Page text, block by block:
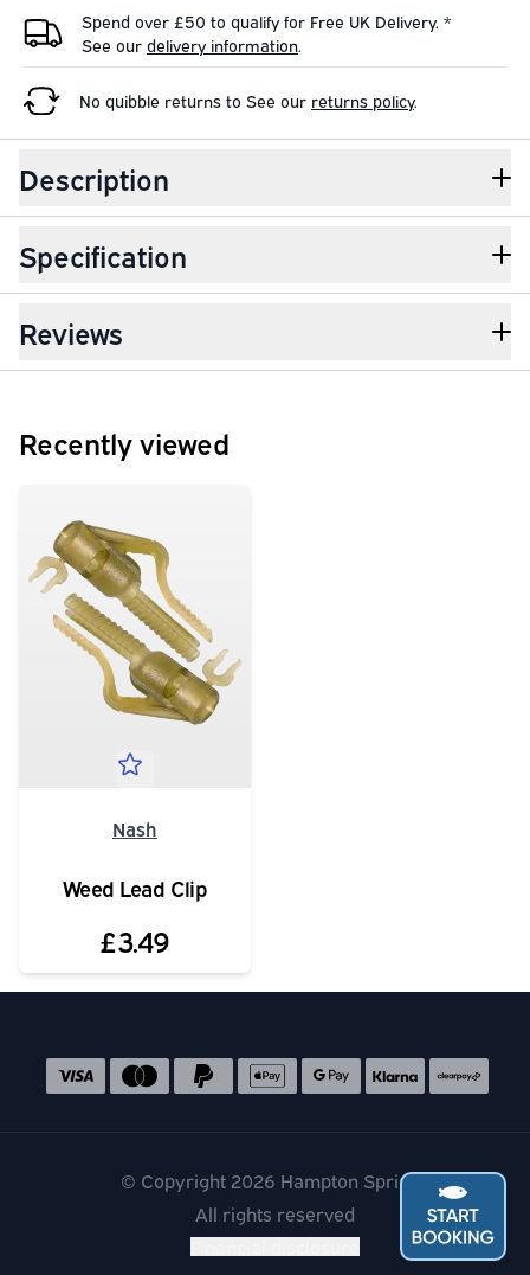
Spend over £50 to qualify for Free UK Delivery. *
See our delivery information.
No quibble returns to See our returns policy.
Description
Specification
Reviews
Recently viewed
Nash
Weed Lead Clip
£3.49
Accepted payment methods
© Copyright 2026 Hampton Springs
All rights reserved